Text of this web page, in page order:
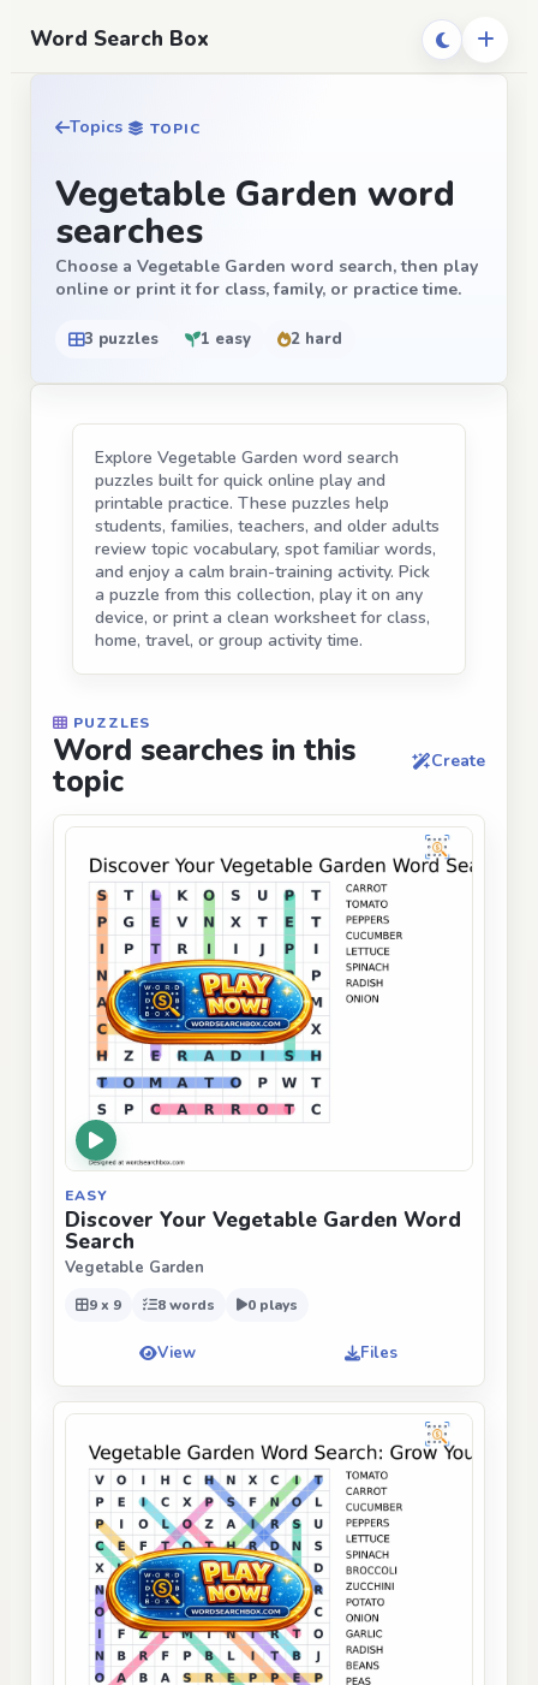
Word Search Box
Topics TOPIC
Vegetable Garden word
searches
Choose a Vegetable Garden word search, then play
online or print it for class, family, or practice time.
3 puzzles 1 easy 2 hard
Explore Vegetable Garden word search
puzzles built for quick online play and
printable practice. These puzzles help
students, families, teachers, and older adults
review topic vocabulary, spot familiar words,
and enjoy a calm brain-training activity. Pick
a puzzle from this collection, play it on any
device, or print a clean worksheet for class,
home, travel, or group activity time.
PUZZLES
Word searches in this
topic
Create
EASY
Discover Your Vegetable Garden Word
Search
Vegetable Garden
9 x 9 8 words 0 plays
View Files